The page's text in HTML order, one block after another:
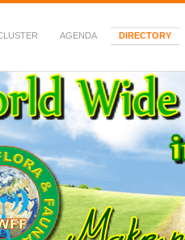
AGENDA DIRECTORY
Flora &